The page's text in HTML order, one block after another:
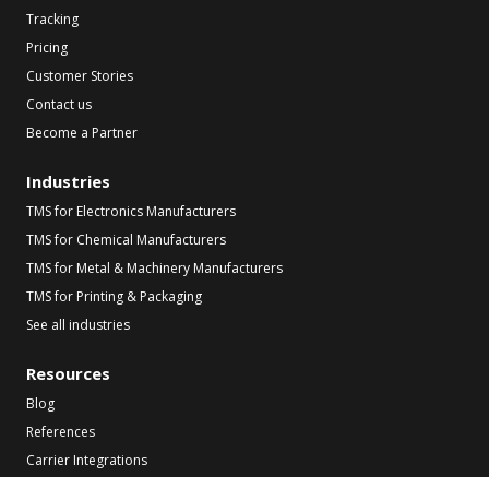
Tracking
Pricing
Customer Stories
Contact us
Become a Partner
Industries
TMS for Electronics Manufacturers
TMS for Chemical Manufacturers
TMS for Metal & Machinery Manufacturers
TMS for Printing & Packaging
See all industries
Resources
Blog
References
Carrier Integrations